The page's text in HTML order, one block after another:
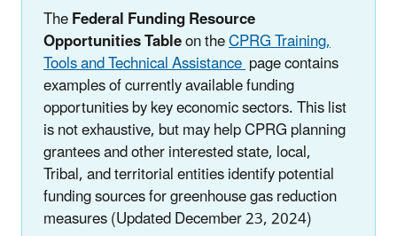
TheFederal Funding Resource
Opportunities Tableon theCPRG Training,
Tools and Technical Assistancepage contains
examples of currently available funding
opportunities by key economic sectors. This list
is not exhaustive, but may help CPRG planning
grantees and other interested state, local,
Tribal, and territorial entities identify potential
funding sources for greenhouse gas reduction
measures (Updated December 23, 2024)